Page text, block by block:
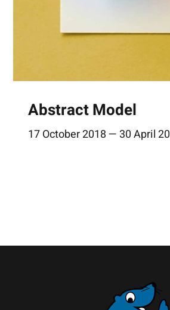
Abstract Model
17 October 2018 — 30 April